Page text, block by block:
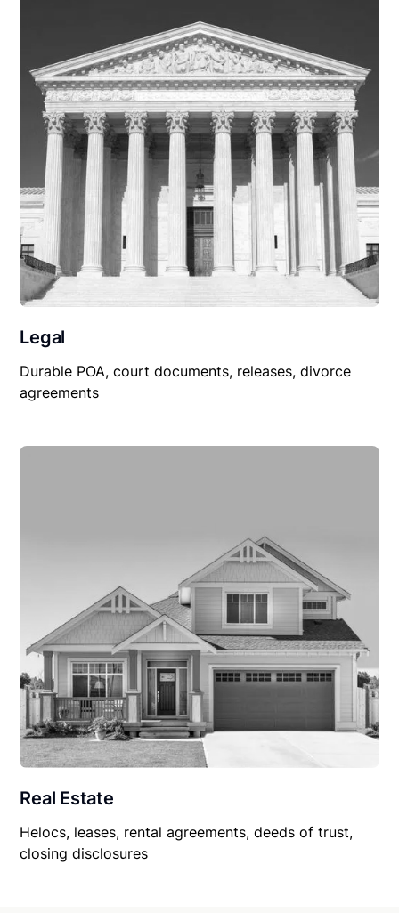
Legal
Durable POA, court documents, releases, divorce
agreements
Real Estate
Helocs, leases, rental agreements, deeds of trust,
closing disclosures